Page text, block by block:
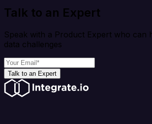
Talk to an Expert
Speak with a Product Expert who can
data challenges
Talk to an Expert